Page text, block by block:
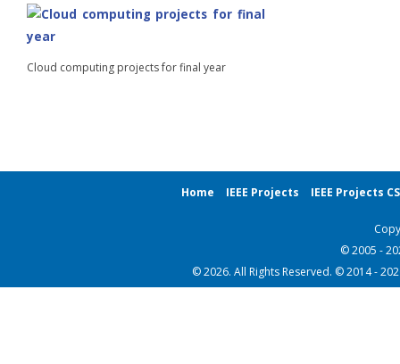
Cloud computing projects for final year
Home IEEE Projects IEEE Projects
© 2005 -
© 2026. All Rights Reserved. © 2014 -